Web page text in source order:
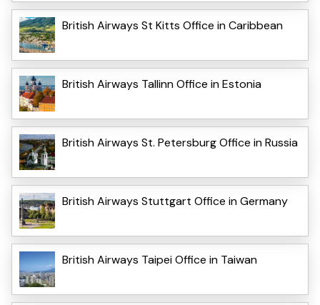
British Airways St Kitts Office in Caribbean
British Airways Tallinn Office in Estonia
British Airways St. Petersburg Office in Russia
British Airways Stuttgart Office in Germany
British Airways Taipei Office in Taiwan